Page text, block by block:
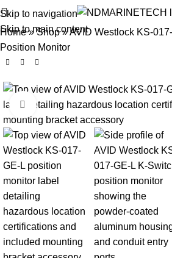
Skip to navigation
Skip to main content
Home»Shop»AVID Westlock KS-
Position Monitor
Click to enlarge